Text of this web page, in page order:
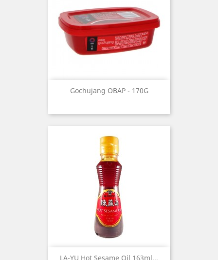
Gochujang OBAP - 170G
LA-YU Hot Sesame Oil 163ml...